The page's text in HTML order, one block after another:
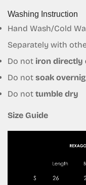
Washing Instruction
Hand Wash/Cold
Separately with
Do not iron directly
Do not soak
Do not tumble dry
Size Guide
No,